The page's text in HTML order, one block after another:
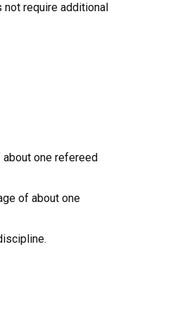
not require additional
about one refereed
of about one